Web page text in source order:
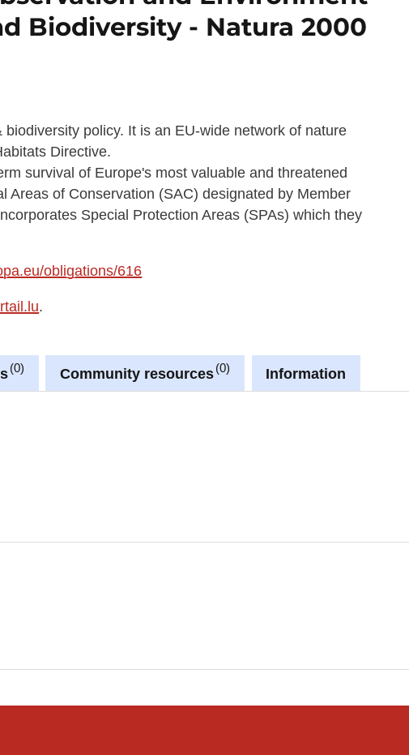
Biodiversity - Natura 2000
policy. It is an EU-wide network of nature
Directive.
survival of Europe's most valuable and threatened
Areas of Conservation (SAC) designated by Member
Special Protection Areas (SPAs) which they
obligations/616
.
0 Community resources 0 Information